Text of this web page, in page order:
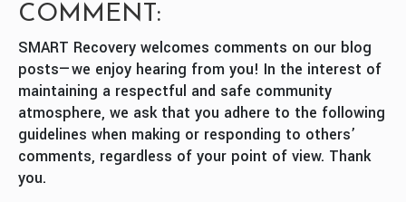
COMMENT:
SMART Recovery welcomes comments on our blog
posts—we enjoy hearing from you! In the interest of
maintaining a respectful and safe community
atmosphere, we ask that you adhere to the following
guidelines when making or responding to others’
comments, regardless of your point of view. Thank
you.